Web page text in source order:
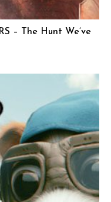
– The Hunt We’ve